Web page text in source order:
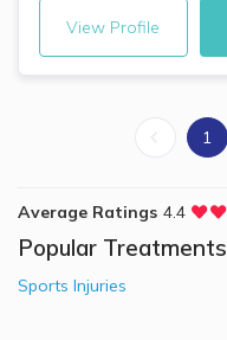
View Profile
1
Average Ratings 4.4
Popular Treatments
Sports Injuries